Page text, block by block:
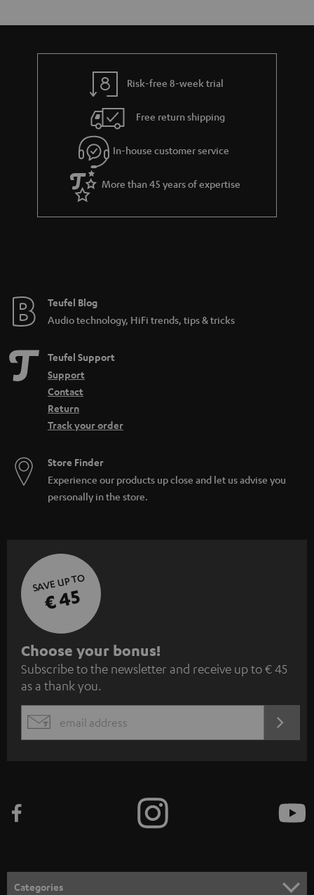
Risk-free 8-week trial
Free return shipping
In-house customer service
More than 45 years of expertise
Teufel Blog
Audio technology, HiFi trends, tips & tricks
Teufel Support
Support
Contact
Return
Track your order
Store Finder
Experience our products up close and let us advise you
personally in the store.
SAVE UP TO
€ 45
S
u
b
s
c
e
n
Choose your bonus!
Subscribe to the newsletter and receive up to € 45
as a thank you.
EMAIL
Categories